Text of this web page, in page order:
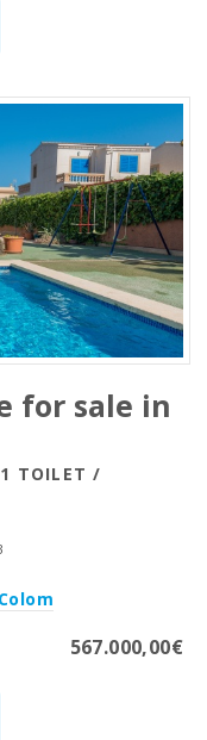
for sale in
TOILET /
567.000,00€